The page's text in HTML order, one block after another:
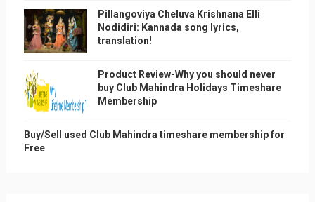
Pillangoviya Cheluva Krishnana Elli
Nodidiri: Kannada song lyrics,
translation!
Product Review-Why you should never
buy Club Mahindra Holidays Timeshare
Membership
Buy/Sell used Club Mahindra timeshare membership for
Free